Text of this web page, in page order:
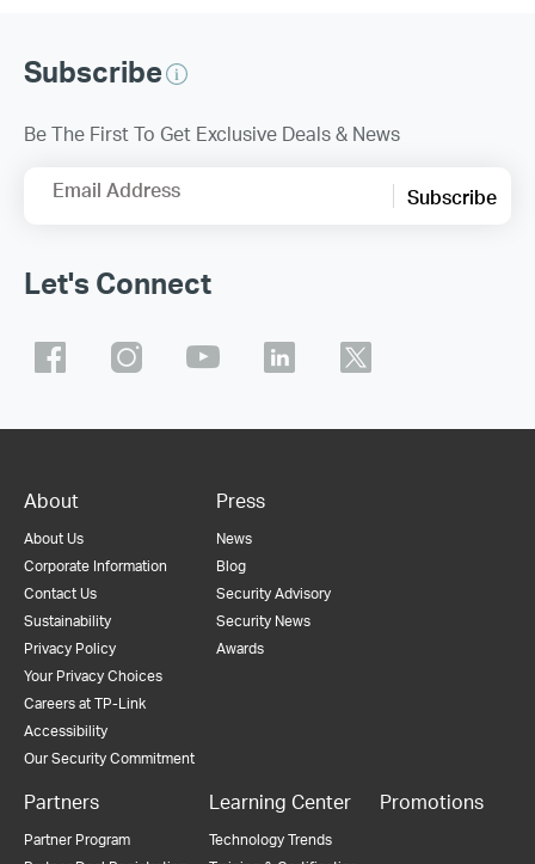
Subscribe
Be The First To Get Exclusive Deals & News
Email Address Subscribe
Let's Connect
About
About Us
Corporate Information
Contact Us
Sustainability
Privacy Policy
Your Privacy Choices
Careers at TP-Link
Accessibility
Our Security Commitment
Press
News
Blog
Security Advisory
Security News
Awards
Partners
Partner Program
Learning Center
Technology Trends
Promotions